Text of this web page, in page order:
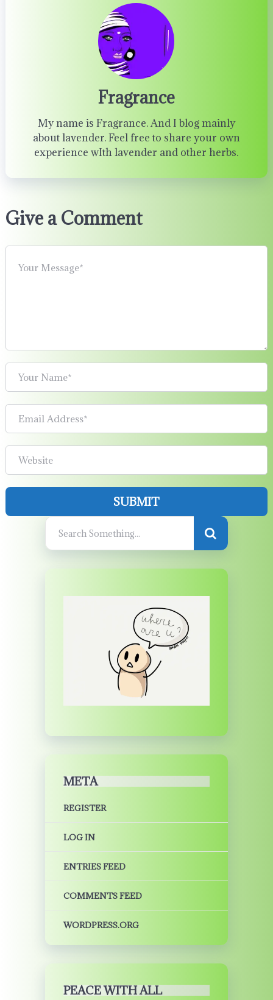
Fragrance
My name is Fragrance. And I blog mainly
about lavender. Feel free to share your own
experience wIth lavender and other herbs.
Give a Comment
META
REGISTER
LOG IN
ENTRIES FEED
COMMENTS FEED
WORDPRESS.ORG
PEACE WITH ALL